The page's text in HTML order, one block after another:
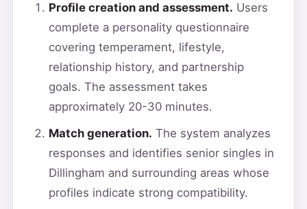
Profile creation and assessment. Users
complete a personality questionnaire
covering temperament, lifestyle,
relationship history, and partnership
goals. The assessment takes
approximately 20-30 minutes.
Match generation. The system analyzes
responses and identifies senior singles in
Dillingham and surrounding areas whose
profiles indicate strong compatibility.